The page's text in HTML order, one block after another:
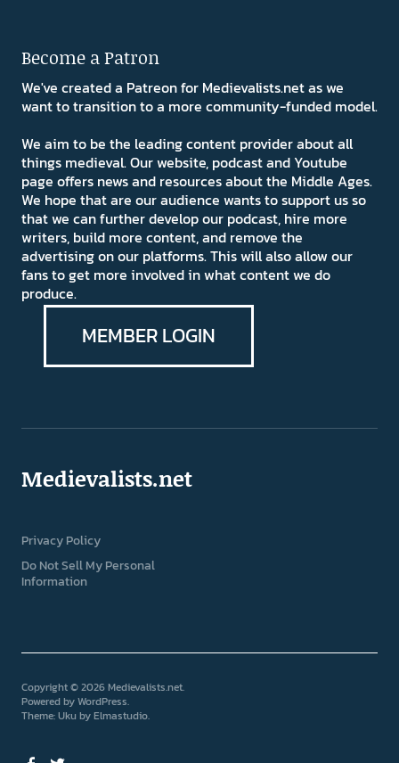
Become a Patron
We've created a Patreon for Medievalists.net as we
want to transition to a more community-funded model.
We aim to be the leading content provider about all
things medieval. Our website, podcast and Youtube
page offers news and resources about the Middle Ages.
We hope that are our audience wants to support us so
that we can further develop our podcast, hire more
writers, build more content, and remove the
advertising on our platforms. This will also allow our
fans to get more involved in what content we do
produce.
MEMBER LOGIN
Medievalists.net
Privacy Policy
Do Not Sell My Personal
Information
Copyright © 2026 Medievalists.net
Powered byWordPress
Theme: Uku byElmastudio